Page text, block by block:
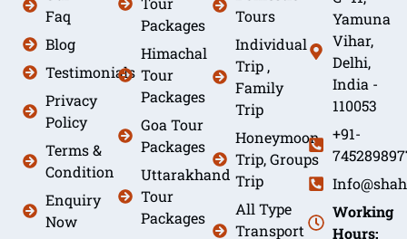
Faq
Blog
Testimonials
Privacy
Policy
Terms &
Condition
Enquiry
Now
Packages
Himachal
Tour
Packages
Goa Tour
Packages
Uttarakhand
Tour
Packages
Tours
Individual
Trip ,
Family
Trip
Honeymoon
Trip, Groups
Trip
All Type
Transport
Yamuna
Vihar,
Delhi,
India -
110053
+91-
Working
Hours: